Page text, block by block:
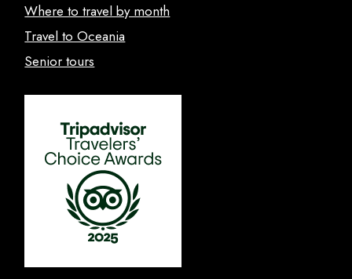
Where to travel by month
Travel to Oceania
Senior tours